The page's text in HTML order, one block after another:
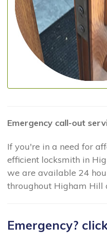
Emergency call-out
If you're in a need for
efficient locksmith in
we are available 24
throughout Higham Hill
Emergency?